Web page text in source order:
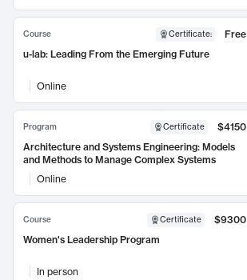
Course Certificate:
Free
u-lab: Leading From the Emerging Future
Online
Program Certificate
$4150
Architecture and Systems Engineering: Models
and Methods to Manage Complex Systems
Online
Course Certificate
$9300
Women's Leadership Program
In person